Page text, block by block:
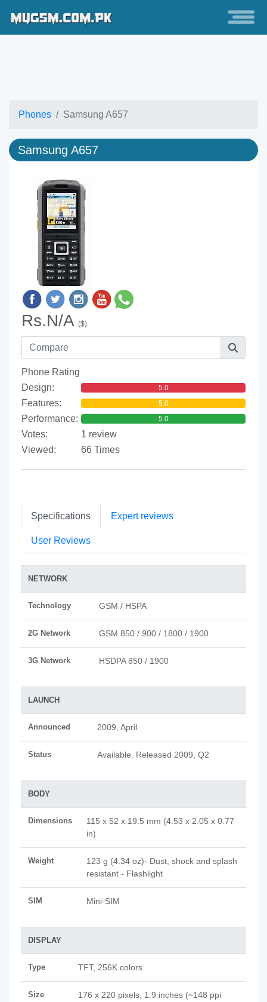
Phones Samsung A657
Samsung A657
Rs.N/A ($)
Phone Rating
Design:
5.0
Features: 5.0
Performance: 5.0
Votes:
1 review
Viewed:
66 Times
Specifications Expert reviews
User Reviews
NETWORK
Technology GSM / HSPA
2G Network GSM 850 / 900 / 1800 / 1900
3G Network HSDPA 850 / 1900
LAUNCH
Announced 2009, April
Status Available. Released 2009, Q2
BODY
Dimensions
115 x 52 x 19.5 mm (4.53 x 2.05 x 0.77
in)
Weight
123 g (4.34 oz)- Dust, shock and splash
resistant - Flashlight
SIM Mini-SIM
DISPLAY
Type TFT, 256K colors
Size
176 x 220 pixels, 1.9 inches (~148 ppi